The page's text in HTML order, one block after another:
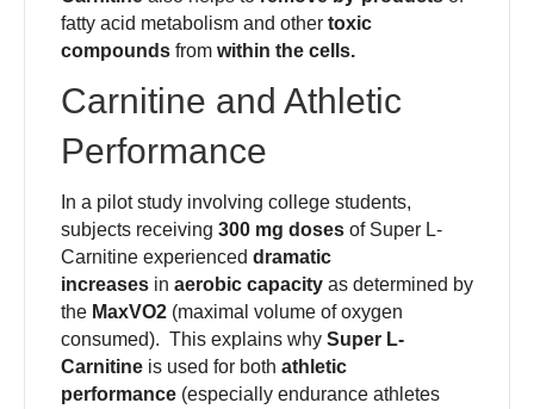
fatty acid metabolism and other toxic
compounds from within the cells.
Carnitine and Athletic
Performance
In a pilot study involving college students,
subjects receiving 300 mg doses of Super L-
Carnitine experienced dramatic
increases in aerobic capacity as determined by
the MaxVO2 (maximal volume of oxygen
consumed). This explains why Super L-
Carnitine is used for both athletic
performance (especially endurance athletes